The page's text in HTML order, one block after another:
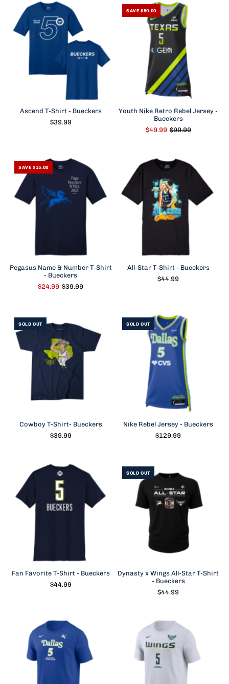
Ascend T-Shirt - Bueckers
$39.99
SAVE $50.00
Youth Nike Retro Rebel Jersey -
Bueckers
$49.99 $99.99
SAVE $15.00
Pegasus Name & Number T-Shirt
- Bueckers
$24.99 $39.99
All-Star T-Shirt - Bueckers
$44.99
SOLD OUT
Cowboy T-Shirt- Bueckers
$39.99
SOLD OUT
Nike Rebel Jersey - Bueckers
$129.99
Fan Favorite T-Shirt - Bueckers
$44.99
SOLD OUT
Dynasty x Wings All-Star T-Shirt
- Bueckers
$44.99